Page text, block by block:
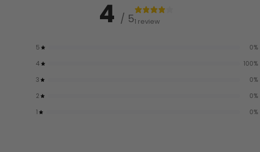
4 / 51 review
5 0%
4
100%
3
0%
2
0%
1
0%